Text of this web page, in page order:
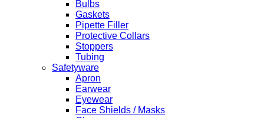
Bulbs
Gaskets
Pipette Filler
Protective Collars
Stoppers
Tubing
Safetyware
Apron
Earwear
Eyewear
Face Shields / Masks